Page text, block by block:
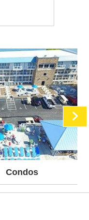
Condos